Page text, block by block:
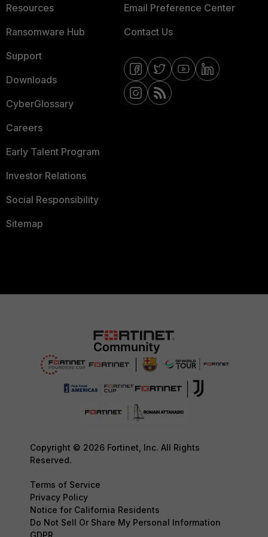
Resources
Ransomware Hub
Support
Downloads
CyberGlossary
Careers
Early Talent Program
Investor Relations
Social Responsibility
Sitemap
Email Preference Center
Contact Us
Copyright © 2026 Fortinet, Inc. All Rights
Reserved.
Terms of Service
Privacy Policy
Notice for California Residents
Do Not Sell Or Share My Personal Information
GDPR